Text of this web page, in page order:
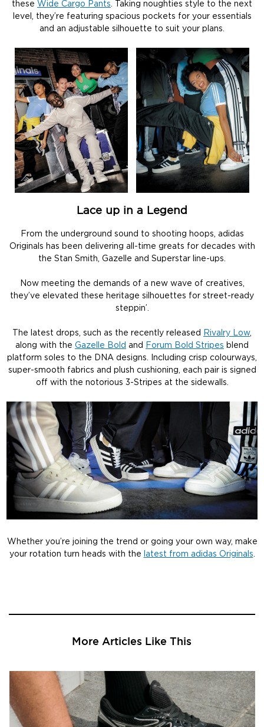
these Wide Cargo Pants. Taking noughties style to the next
level, they’re featuring spacious pockets for your essentials
and an adjustable silhouette to suit your plans.
Lace up in a Legend
From the underground sound to shooting hoops, adidas
Originals has been delivering all-time greats for decades with
the Stan Smith, Gazelle and Superstar line-ups.
Now meeting the demands of a new wave of creatives,
they’ve elevated these heritage silhouettes for street-ready
steppin’.
The latest drops, such as the recently released Rivalry Low,
along with the Gazelle Bold and Forum Bold Stripes blend
platform soles to the DNA designs. Including crisp colourways,
super-smooth fabrics and plush cushioning, each pair is signed
off with the notorious 3-Stripes at the sidewalls.
Whether you’re joining the trend or going your own way, make
your rotation turn heads with the latest from adidas Originals.
More Articles Like This